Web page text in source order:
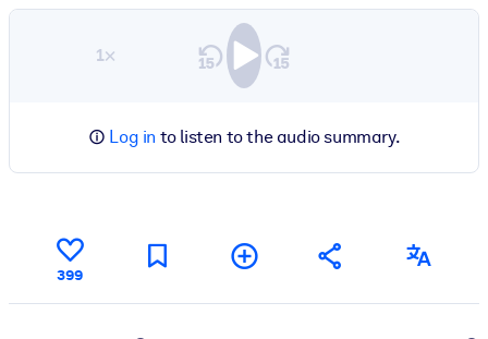
1×
Log in to listen to the audio summary.
399